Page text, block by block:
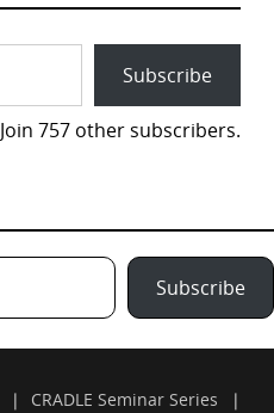
Subscribe
Join 757 other subscribers.
Subscribe
CRADLE Seminar Series